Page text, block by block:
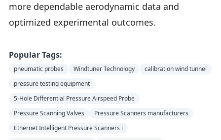
more dependable aerodynamic data and
optimized experimental outcomes.
Popular Tags:
pneumatic probes Windtuner Technology
calibration wind tunnel
pressure testing equipment
5-Hole Differential Pressure Airspeed Probe
Pressure Scanning Valves
Pressure Scanners manufacturers
Ethernet Intelligent Pressure Scanners i